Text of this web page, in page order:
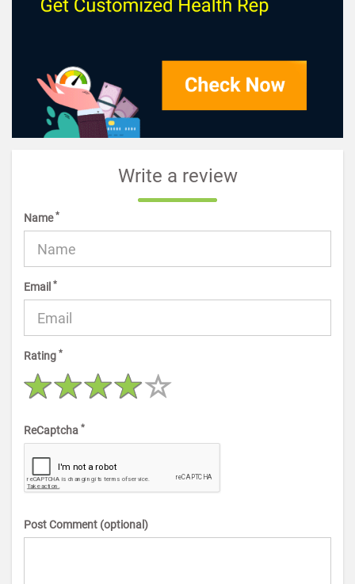
Write a review
Name*
Email *
Rating *
ReCaptcha *
Post Comment (optional)